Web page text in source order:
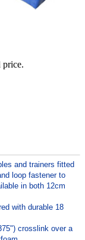
price.
and trainers fitted
loop fastener to
in both 12cm
with durable 18
crosslink over a